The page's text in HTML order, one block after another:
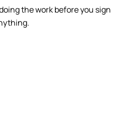
the work before you sign